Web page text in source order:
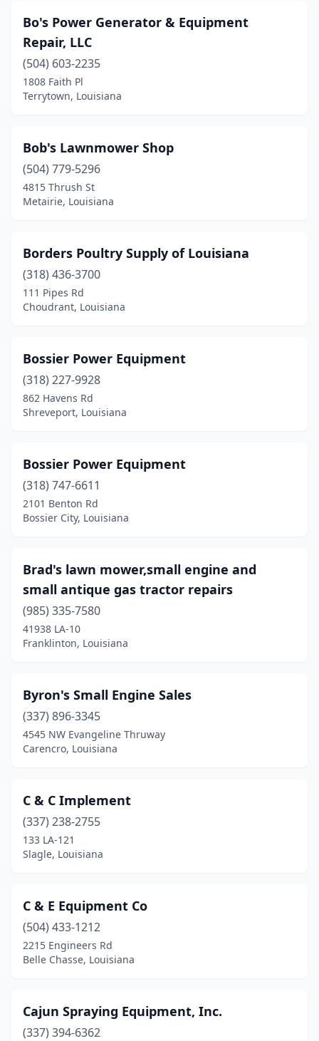
Bo's Power Generator & Equipment
Repair, LLC
(504) 603-2235
1808 Faith Pl
Terrytown, Louisiana
Bob's Lawnmower Shop
(504) 779-5296
4815 Thrush St
Metairie, Louisiana
Borders Poultry Supply of Louisiana
(318) 436-3700
111 Pipes Rd
Choudrant, Louisiana
Bossier Power Equipment
(318) 227-9928
862 Havens Rd
Shreveport, Louisiana
Bossier Power Equipment
(318) 747-6611
2101 Benton Rd
Bossier City, Louisiana
Brad's lawn mower,small engine and
small antique gas tractor repairs
(985) 335-7580
41938 LA-10
Franklinton, Louisiana
Byron's Small Engine Sales
(337) 896-3345
4545 NW Evangeline Thruway
Carencro, Louisiana
C & C Implement
(337) 238-2755
133 LA-121
Slagle, Louisiana
C & E Equipment Co
(504) 433-1212
2215 Engineers Rd
Belle Chasse, Louisiana
Cajun Spraying Equipment, Inc.
(337) 394-6362